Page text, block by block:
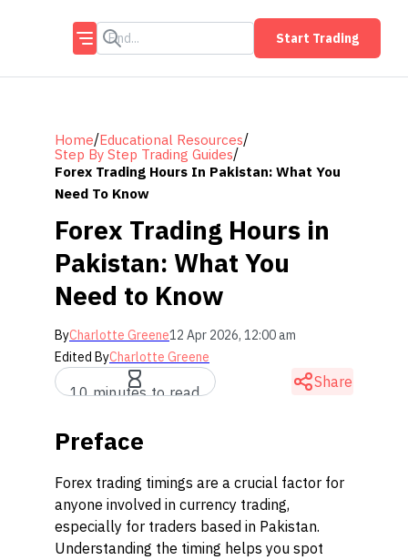
Start Trading
Home/Educational Resources/
Step By Step Trading Guides/
Forex Trading Hours In Pakistan: What You
Need To Know
Forex Trading Hours in
Pakistan: What You
Need to Know
ByCharlotte Greene12 Apr 2026, 12:00 am
Edited ByCharlotte Greene
10 minutes to read
Share
Preface
Forex trading timings are a crucial factor for
anyone involved in currency trading,
especially for traders based in Pakistan.
Understanding the timing helps you spot